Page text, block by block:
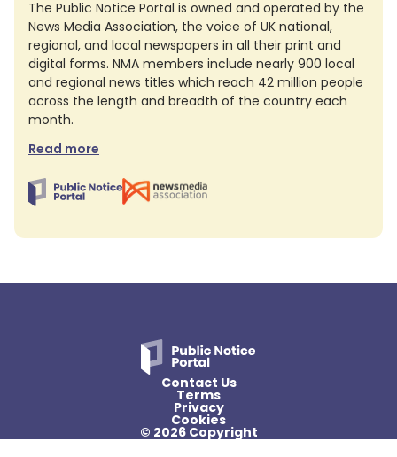
The Public Notice Portal is owned and operated by the
News Media Association, the voice of UK national,
regional, and local newspapers in all their print and
digital forms. NMA members include nearly 900 local
and regional news titles which reach 42 million people
across the length and breadth of the country each
month.
Read more
Contact Us
Terms
Privacy
Cookies
© 2026 Copyright